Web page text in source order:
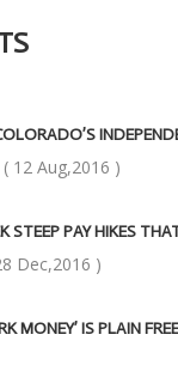
( 12 Aug,2016 )
STEEP PAY HIKES
Dec,2016 )
MONEY’ IS PLAIN